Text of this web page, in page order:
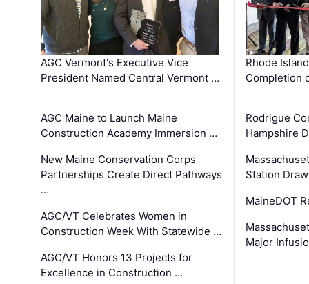
AGC Vermont's Executive Vice
President Named Central Vermont …
AGC Maine to Launch Maine
Construction Academy Immersion …
New Maine Conservation Corps
Partnerships Create Direct Pathways
…
AGC/VT Celebrates Women in
Construction Week With Statewide …
AGC/VT Honors 13 Projects for
Excellence in Construction …
Rhode
Completion
Rodrigue
Hampshire
Station
MaineDOT
Major